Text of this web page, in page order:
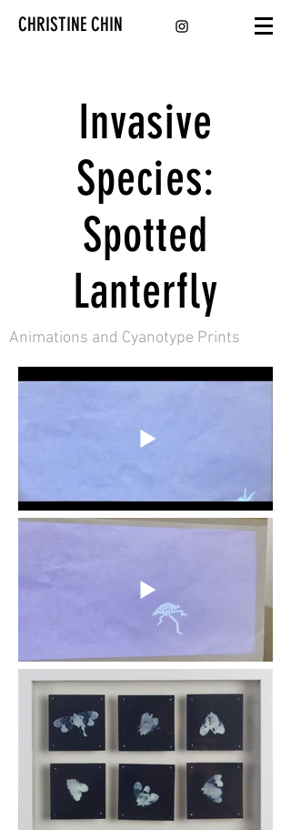
CHRISTINE CHIN
Invasive
Species:
Spotted
Lanterfly
Animations and Cyanotype Prints